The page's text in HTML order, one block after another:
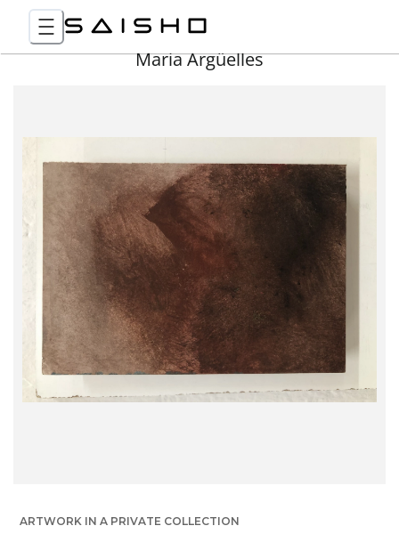
Maria Argüelles
ARTWORK IN A PRIVATE COLLECTION